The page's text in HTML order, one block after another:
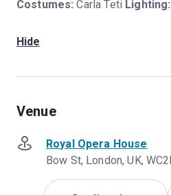
Costumes: Carla Teti Lighting:
Hide
Venue
Royal Opera House
Bow St, London, UK,